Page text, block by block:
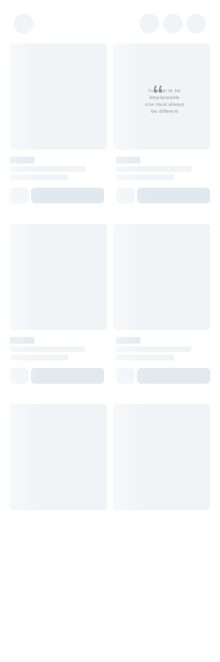
In order to be
irreplaceable
one must always
be different